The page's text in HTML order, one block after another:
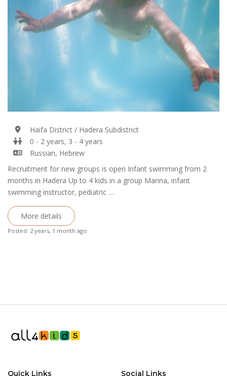
Haifa District / Hadera Subdistrict
0 - 2 years, 3 - 4 years
Russian, Hebrew
Recruitment for new groups is open Infant swimming from 2
months in Hadera Up to 4 kids in a group Marina, infant
swimming instructor, pediatric …
More details
Posted: 2 years, 1 month ago
Quick Links Social Links